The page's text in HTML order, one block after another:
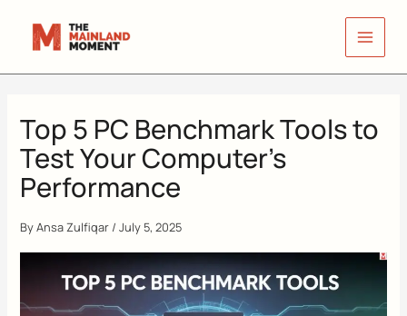
Top 5 PC Benchmark Tools to
Test Your Computer’s
Performance
ByAnsa Zulfiqar /July 5, 2025